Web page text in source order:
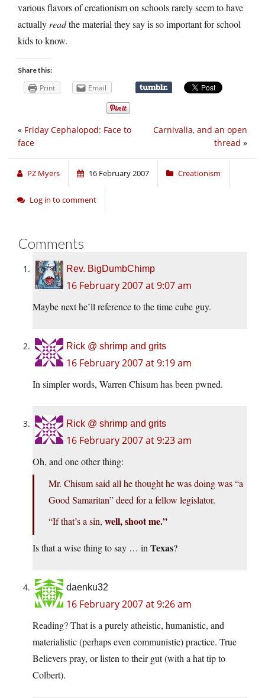
various flavors of creationism on schools rarely seem to have
actually readthe material they say is so important for school
kids to know.
Share this:
Print Email
Carnivalia, and an open
thread »
« Friday Cephalopod: Face to
face
PZ Myers 16 February 2007 Creationism
Log in to comment
Comments
Rev. BigDumbChimp
16 February 2007 at 9:07 am
Maybe next he’ll reference to the time cube guy.
Rick @ shrimp and grits
16 February 2007 at 9:19 am
In simpler words, Warren Chisum has been pwned.
Rick @ shrimp and grits
16 February 2007 at 9:23 am
Oh, and one other thing:
Mr. Chisum said all he thought he was doing was “a
Good Samaritan” deed for a fellow legislator.
“If that’s a sin, well, shoot me.”
Is that a wise thing to say … in Texas?
daenku32
16 February 2007 at 9:26 am
Reading? That is a purely atheistic, humanistic, and
materialistic (perhaps even communistic) practice. True
Believers pray, or listen to their gut (with a hat tip to
Colbert).